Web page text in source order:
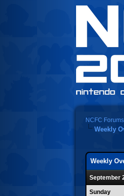
NCFC Forums
Weekly
Weekly
September
Sunday